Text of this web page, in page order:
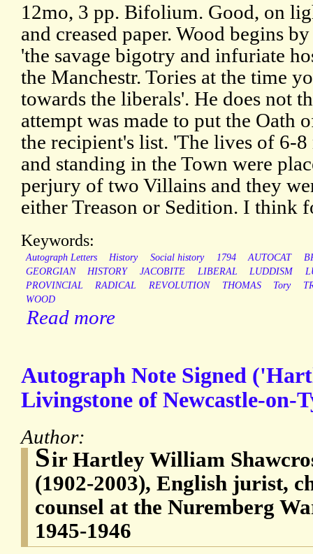
12mo, 3 pp. Bifolium. Good, on
and creased paper. Wood begins
'the savage bigotry and infuriate
the Manchestr. Tories at the time
towards the liberals'. He does not
attempt was made to put the Oath
the recipient's list. 'The lives of 6-
and standing in the Town were
perjury of two Villains and they
either Treason or Sedition. I think
Keywords:
Autograph Letters History Social history 1794 AUTOCAT
GEORGIAN
HISTORY JACOBITE LIBERAL LUDDISM
PROVINCIAL
RADICAL REVOLUTION THOMAS Tory
WOOD
Read more
Autograph Note Signed
Livingstone of Newcastle-on-
Author:
Sir Hartley William
(1902-2003), English jurist,
counsel at the Nuremberg
1945-1946